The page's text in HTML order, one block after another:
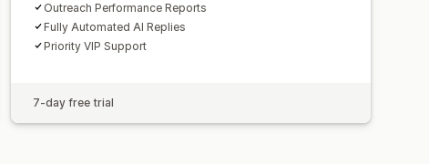
Outreach Performance Reports
Fully Automated AI Replies
Priority VIP Support
7-day free trial